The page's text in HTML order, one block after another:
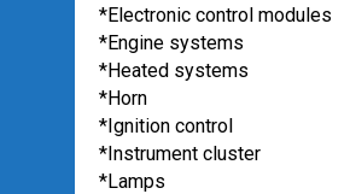
*Electronic control modules
*Engine systems
*Heated systems
*Horn
*Ignition control
*Instrument cluster
*Lamps